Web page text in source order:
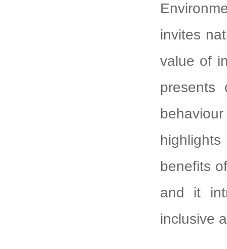
invites
value of
presents
benefits
and it
inclusive